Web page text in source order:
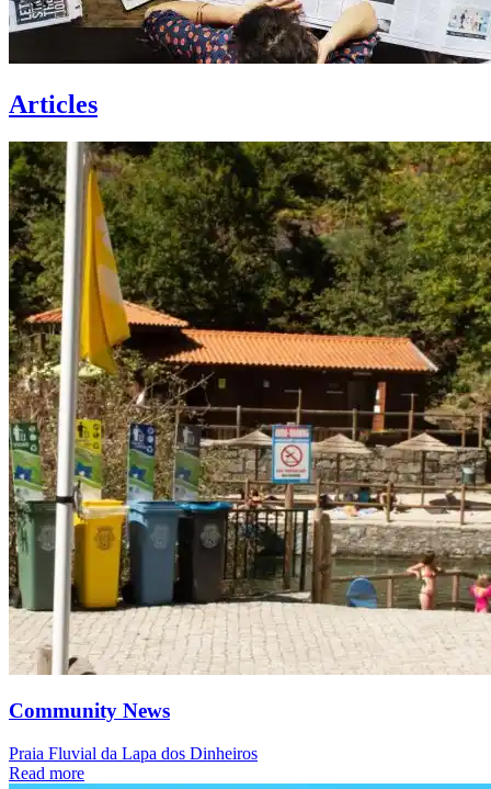
Articles
Community News
Praia Fluvial da Lapa dos Dinheiros
Read more